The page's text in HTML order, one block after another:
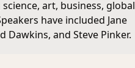
art, business, global
have included Jane
Dawkins, and Steve Pinker.